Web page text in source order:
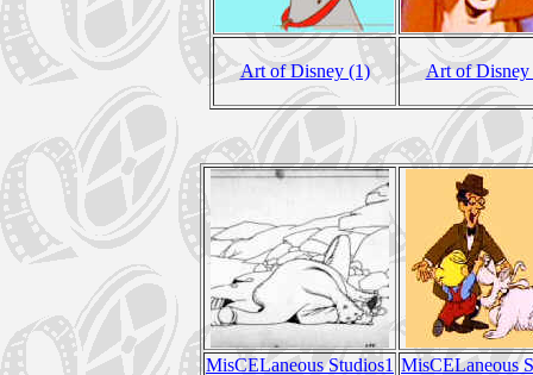
Art of Disney (1) Art of Disney
MisCELaneous Studios1 MisCELaneous